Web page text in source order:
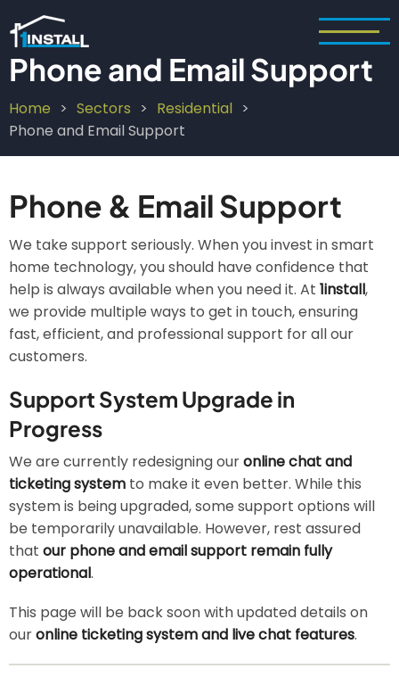
to
main
content
Phone and Email Support
Breadcrumb
Home Sectors
Residential
Phone and Email Support
Phone & Email Support
We take support seriously. When you invest in smart
home technology, you should have confidence that
help is always available when you need it. At 1install,
we provide multiple ways to get in touch, ensuring
fast, efficient, and professional support for all our
customers.
Support System Upgrade in
Progress
We are currently redesigning ouronline chat and
ticketing system to make it even better. While this
system is being upgraded, some support options will
be temporarily unavailable. However, rest assured
that our phone and email support remain fully
operational.
This page will be back soon with updated details on
ouronline ticketing system and live chat features.